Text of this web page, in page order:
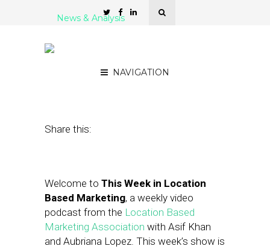
NAVIGATION
News & Analysis
Share this:
Welcome to This Week in Location
Based Marketing, a weekly video
podcast from the Location Based
Marketing Association with Asif Khan
and Aubriana Lopez. This week’s show is